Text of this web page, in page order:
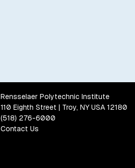
Rensselaer Polytechnic Institute
110 Eighth Street | Troy, NY USA 12180
(518) 276-6000
Contact Us